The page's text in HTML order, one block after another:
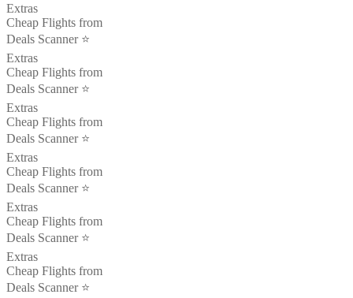
Extras
Cheap Flights from
Deals Scanner ⭐️
Extras
Cheap Flights from
Deals Scanner ⭐️
Extras
Cheap Flights from
Deals Scanner ⭐️
Extras
Cheap Flights from
Deals Scanner ⭐️
Extras
Cheap Flights from
Deals Scanner ⭐️
Extras
Cheap Flights from
Deals Scanner ⭐️